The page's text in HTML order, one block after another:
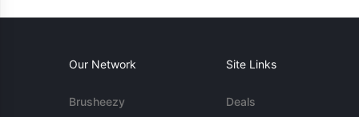
Our Network
Brusheezy
Site Links
Deals